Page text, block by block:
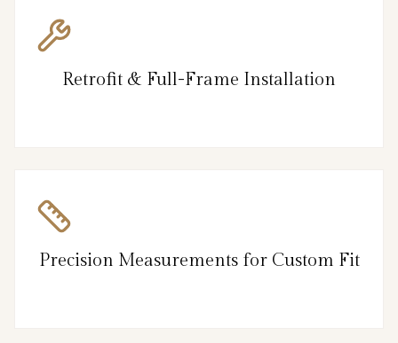
Retrofit & Full-Frame Installation
Precision Measurements for Custom Fit